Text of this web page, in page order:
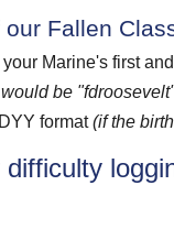
Fallen
your Marine's first
be
format(if the